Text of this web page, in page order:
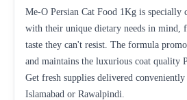
Me-O Persian Cat Food 1Kg is specially
with their unique dietary needs in mind,
taste they can't resist. The formula
and maintains the luxurious coat quality
Get fresh supplies delivered
Islamabad or Rawalpindi.